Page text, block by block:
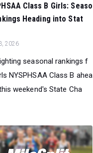
Class B Girls: Seaso
Heading into Stat
2026
seasonal rankings f
NYSPHSAA Class B ahea
weekend's State Cha